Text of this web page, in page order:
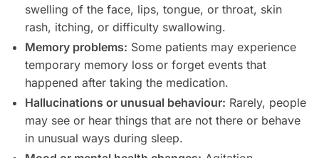
swelling of the face, lips, tongue, or throat, skin
rash, itching, or difficulty swallowing.
Memory problems: Some patients may experience
temporary memory loss or forget events that
happened after taking the medication.
Hallucinations or unusual behaviour: Rarely, people
may see or hear things that are not there or behave
in unusual ways during sleep.